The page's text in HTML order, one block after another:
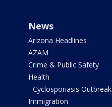
News
Arizona Headlines
AZAM
Crime & Public Safety
Health
- Cyclosporiasis Outbreak
Immigration